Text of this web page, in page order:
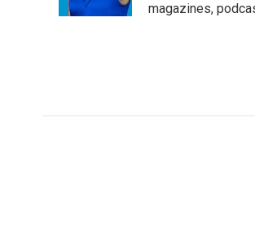
magazines,